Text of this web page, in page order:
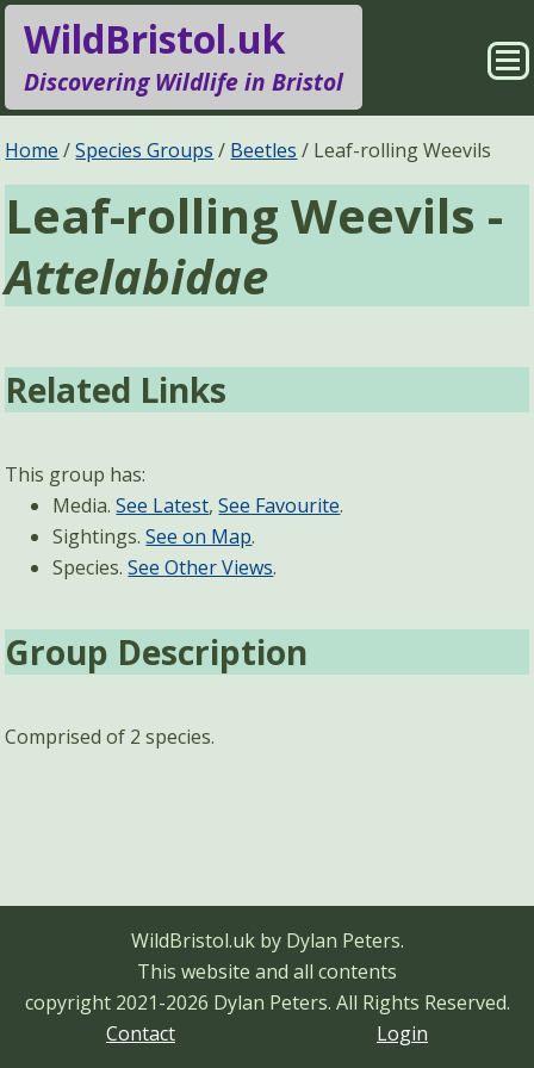
WildBristol.uk
Discovering Wildlife in Bristol
Species Groups
Locations
Sightings
About
Pages
Home Species Groups Beetles Leaf-rolling Weevils
Leaf-rolling Weevils -
Attelabidae
Related Links
This group has:
Media.See Latest,See Favourite.
Sightings.See on Map.
Species.See Other Views.
Group Description
Comprised of 2 species.
WildBristol.uk by Dylan Peters.
This website and all contents
copyright 2021-2026 Dylan Peters. All Rights Reserved.
Contact
Login